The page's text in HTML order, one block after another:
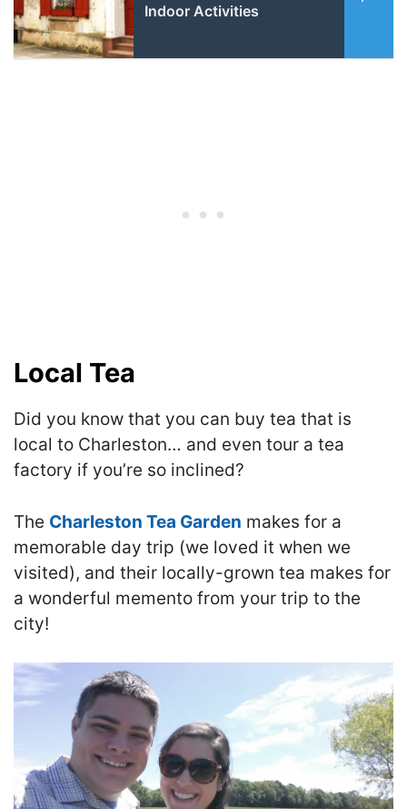
Indoor Activities
Local Tea
Did you know that you can buy tea that is
local to Charleston… and even tour a tea
factory if you’re so inclined?
The Charleston Tea Garden makes for a
memorable day trip (we loved it when we
visited), and their locally-grown tea makes for
a wonderful memento from your trip to the
city!